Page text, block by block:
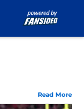
Read More